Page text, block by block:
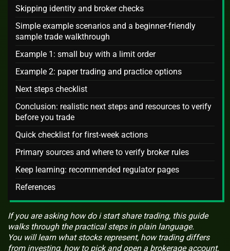
Skipping identity and broker checks
Simple example scenarios and a beginner-friendly
sample trade walkthrough
Example 1: small buy with a limit order
Example 2: paper trading and practice options
Next steps checklist
Conclusion: realistic next steps and resources to verify
before you trade
Quick checklist for first-week actions
Primary sources and where to verify broker rules
Keep learning: recommended regulator pages
References
If you are asking how do i start share trading, this guide
walks through the practical steps in plain language.
You will learn what stocks represent, how trading differs
from investing, how to pick and open a brokerage account,